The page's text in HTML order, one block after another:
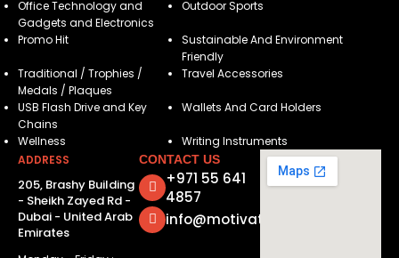
Office Technology and
Gadgets and Electronics
Outdoor Sports
Promo Hit
Sustainable And Environment
Friendly
Traditional / Trophies /
Medals / Plaques
Travel Accessories
USB Flash Drive and Key
Chains
Wallets And Card Holders
Wellness
Writing Instruments
ADDRESS
205, Brashy Building
- Sheikh Zayed Rd -
Dubai - United Arab
Emirates
CONTACT US
+971 55 641
4857
info@motivatorsuae.com